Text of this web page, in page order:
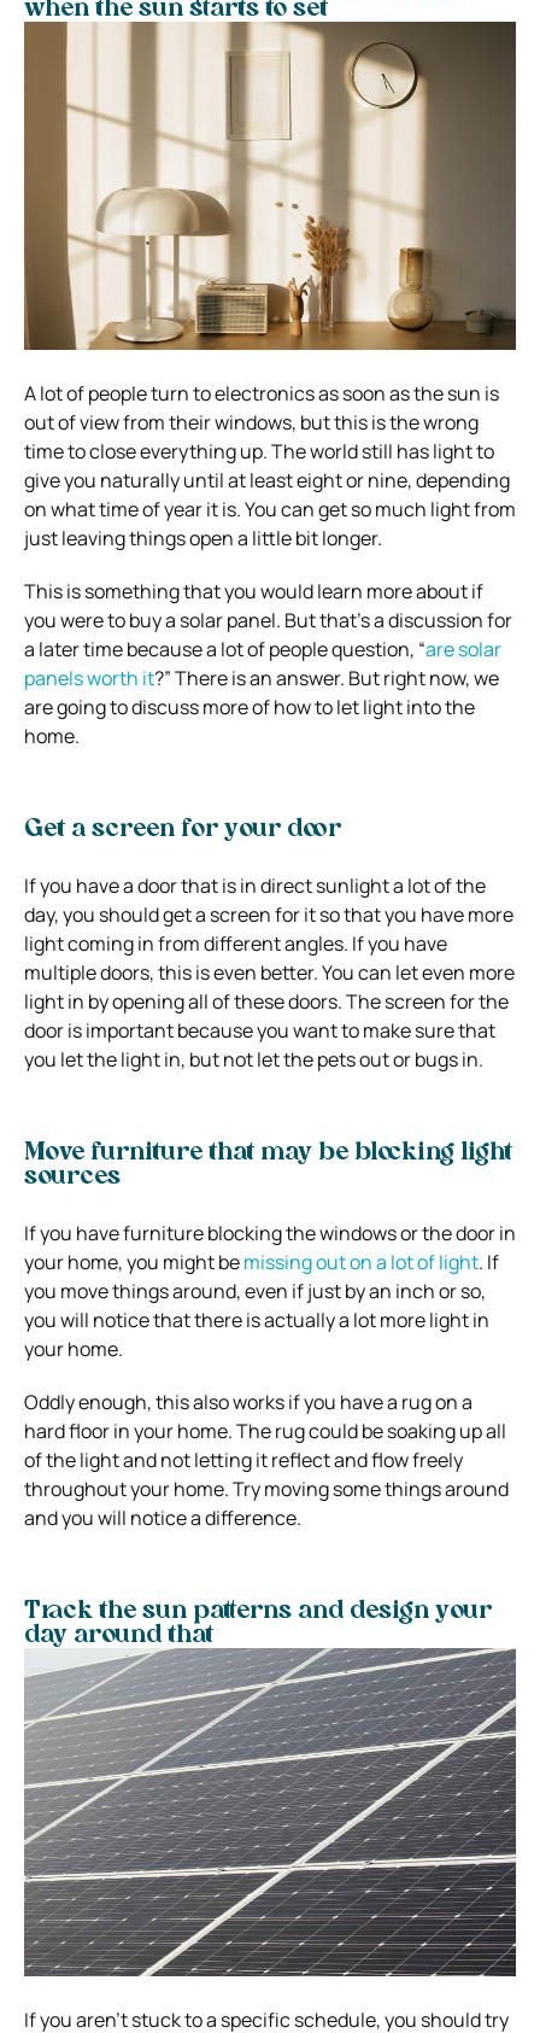
when the sun starts to set
A lot of people turn to electronics as soon as the sun is
out of view from their windows, but this is the wrong
time to close everything up. The world still has light to
give you naturally until at least eight or nine, depending
on what time of year it is. You can get so much light from
just leaving things open a little bit longer.
This is something that you would learn more about if
you were to buy a solar panel. But that’s a discussion for
a later time because a lot of people question, “are solar
panels worth it?” There is an answer. But right now, we
are going to discuss more of how to let light into the
home.
Get a screen for your door
If you have a door that is in direct sunlight a lot of the
day, you should get a screen for it so that you have more
light coming in from different angles. If you have
multiple doors, this is even better. You can let even more
light in by opening all of these doors. The screen for the
door is important because you want to make sure that
you let the light in, but not let the pets out or bugs in.
Move furniture that may be blocking light
sources
If you have furniture blocking the windows or the door in
your home, you might bemissing out on a lot of light. If
you move things around, even if just by an inch or so,
you will notice that there is actually a lot more light in
your home.
Oddly enough, this also works if you have a rug on a
hard floor in your home. The rug could be soaking up all
of the light and not letting it reflect and flow freely
throughout your home. Try moving some things around
and you will notice a difference.
Track the sun patterns and design your
day around that
If you aren’t stuck to a specific schedule, you should try